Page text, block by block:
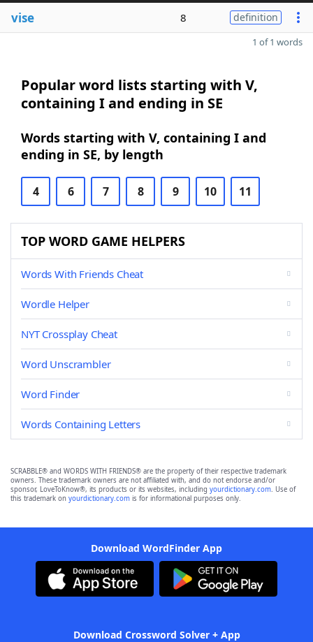
vise 8 definition
1 of 1 words
Popular word lists starting with V,
containing I and ending in SE
Words starting with V, containing I and
ending in SE, by length
4 6 7 8 9 10 11
TOP WORD GAME HELPERS
Words With Friends Cheat
Wordle Helper
NYT Crossplay Cheat
Word Unscrambler
Word Finder
Words Containing Letters
SCRABBLE® and WORDS WITH FRIENDS® are the property of their respective trademark
owners. These trademark owners are not affiliated with, and do not endorse and/or
sponsor, LoveToKnow®, its products or its websites, including yourdictionary.com. Use of
this trademark on yourdictionary.com is for informational purposes only.
Download WordFinder App
Download Crossword Solver + App